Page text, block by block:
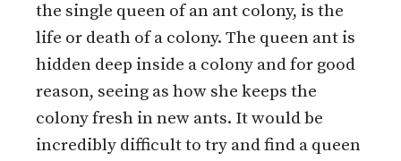
the single queen of an ant colony, is the
life or death of a colony. The queen ant is
hidden deep inside a colony and for good
reason, seeing as how she keeps the
colony fresh in new ants. It would be
incredibly difficult to try and find a queen